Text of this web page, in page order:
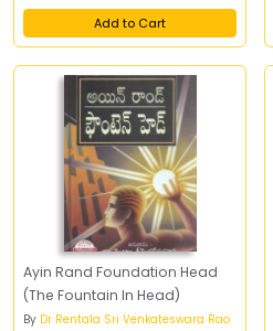
Add to Cart
Ayin Rand Foundation Head
(The Fountain In Head)
By Dr Rentala Sri Venkateswara Rao